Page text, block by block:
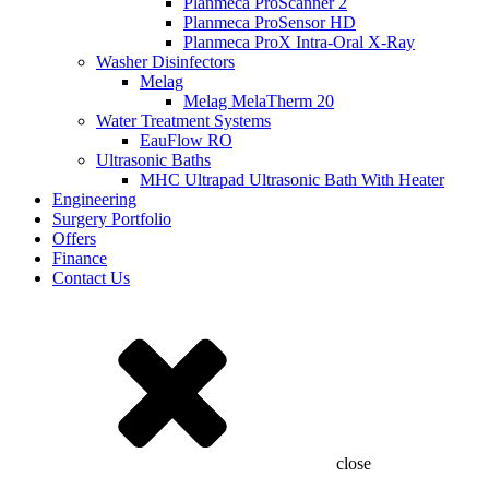
Planmeca ProSensor HD
Planmeca ProX Intra-Oral X-Ray
Washer Disinfectors
Melag
Melag MelaTherm 20
Water Treatment Systems
EauFlow RO
Ultrasonic Baths
MHC Ultrapad Ultrasonic Bath With Heater
Engineering
Surgery Portfolio
Offers
Finance
Contact Us
close